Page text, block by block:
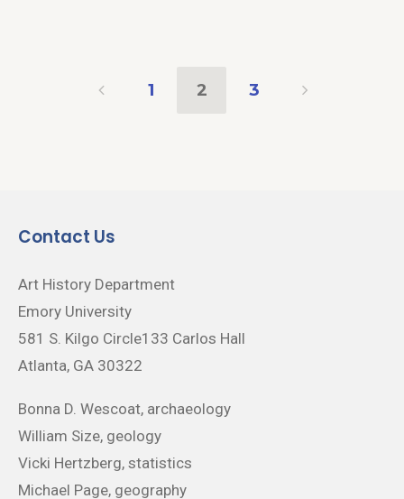
1 2 3
Contact Us
Art History Department
Emory University
581 S. Kilgo Circle133 Carlos Hall
Atlanta, GA 30322
Bonna D. Wescoat, archaeology
William Size, geology
Vicki Hertzberg, statistics
Michael Page, geography